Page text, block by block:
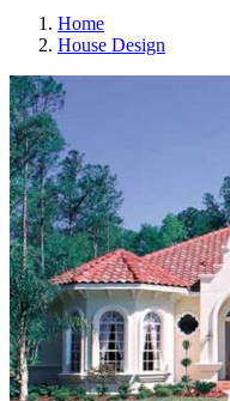
Home
House Design